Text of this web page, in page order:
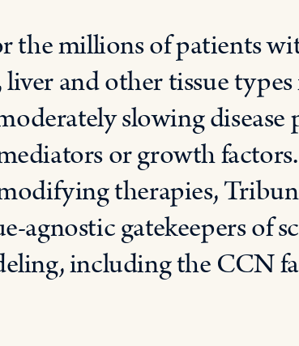
the millions of patients
liver and other tissue
slowing disease
or growth
therapies,
agnostic gatekeepers of
including the CCN